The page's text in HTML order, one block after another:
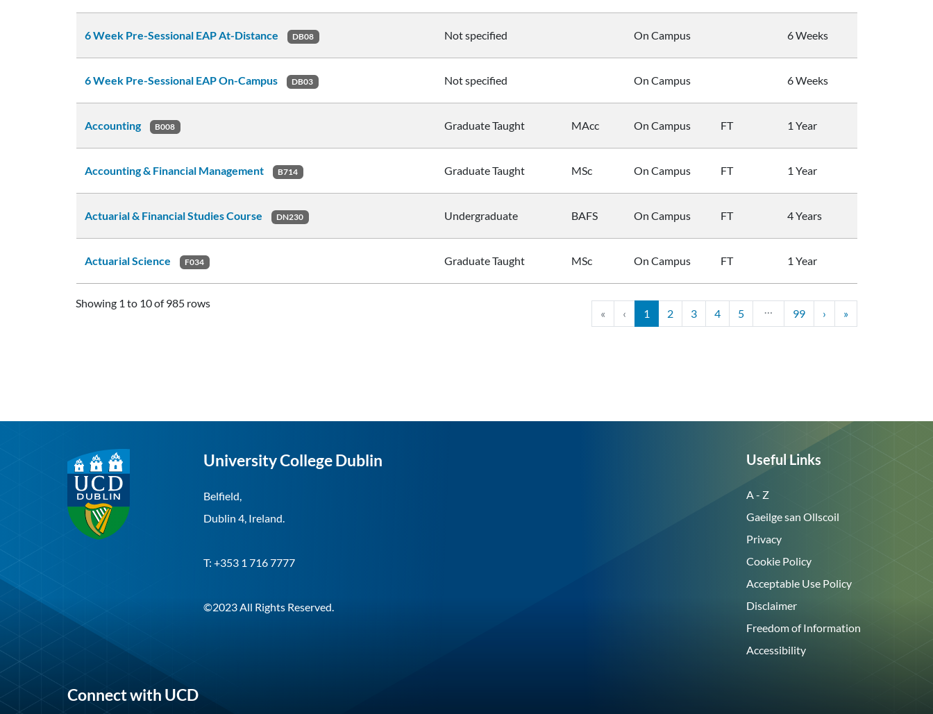
6 Week Pre-Sessional EAP At-Distance DB08 Not specified On Campus 6 Weeks
6 Week Pre-Sessional EAP On-Campus DB03 Not specified On Campus 6 Weeks
Accounting B008 Graduate Taught MAcc On Campus FT 1 Year
Accounting & Financial Management B714 Graduate Taught MSc On Campus FT 1 Year
Actuarial & Financial Studies Course DN230 Undergraduate BAFS On Campus FT 4 Years
Actuarial Science F034 Graduate Taught MSc On Campus FT 1 Year
Showing 1 to 10 of 985 rows
« ‹ 1 2 3 4 5 … 99 › »
University College Dublin
Belfield,
Dublin 4, Ireland.
T: +353 1 716 7777
©2023 All Rights Reserved.
Useful Links
A - Z
Gaeilge san Ollscoil
Privacy
Cookie Policy
Acceptable Use Policy
Disclaimer
Freedom of Information
Accessibility
Connect with UCD